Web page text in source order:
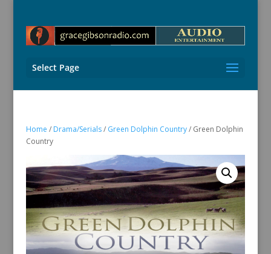
Select Page
Home / Drama/Serials/ Green Dolphin Country/ Green Dolphin
Country